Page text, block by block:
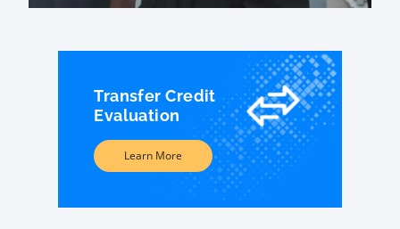
Transfer Credit
Evaluation
Learn More